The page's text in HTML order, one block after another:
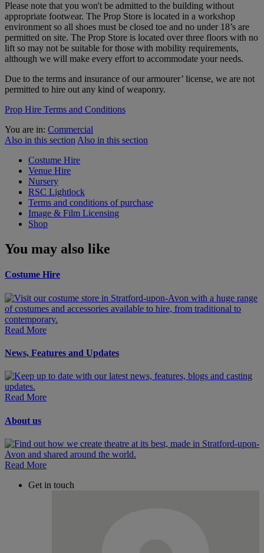
Please note that you won't be admitted to the building without
appropriate footwear. The Prop Store is located in a workshop
environment so all shoes must be closed toe and no under 18’s are
permitted on site. The Prop Store is located over three floors with no
lift so may not be suitable for those with mobility requirements,
although we will make every effort to accommodate your needs.
Due to the terms and insurance of our armourer’ license, we are not
permitted to hire out any kind of weaponry.
Prop Hire Terms and Conditions
You are in: Commercial
Also in this section Also in this section
Costume Hire
Venue Hire
Nursery
RSC Lightlock
Terms and conditions of purchase
Image & Film Licensing
Shop
You may also like
Costume Hire
Read More
News, Features and Updates
Read More
About us
Read More
Get in touch